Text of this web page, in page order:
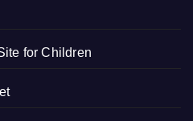
for Children